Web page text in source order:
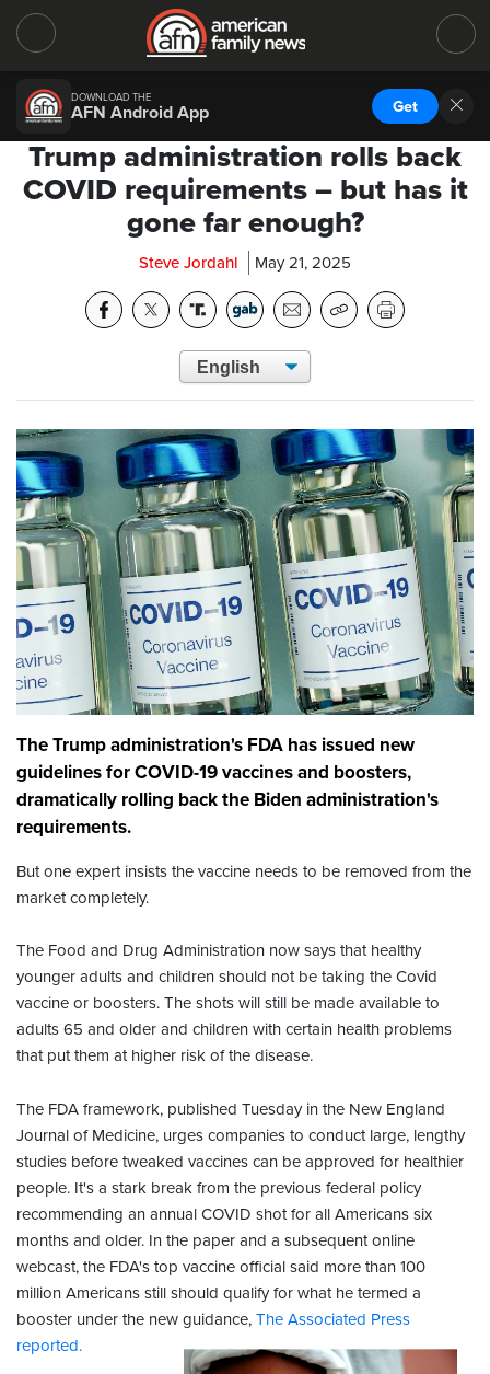
DOWNLOAD THE
AFN Android App Get
Trump administration rolls back
COVID requirements – but has it
gone far enough?
Steve Jordahl May 21, 2025
The Trump administration's FDA has issued new
guidelines for COVID-19 vaccines and boosters,
dramatically rolling back the Biden administration's
requirements.
But one expert insists the vaccine needs to be removed from the
market completely.
The Food and Drug Administration now says that healthy
younger adults and children should not be taking the Covid
vaccine or boosters. The shots will still be made available to
adults 65 and older and children with certain health problems
that put them at higher risk of the disease.
The FDA framework, published Tuesday in the New England
Journal of Medicine, urges companies to conduct large, lengthy
studies before tweaked vaccines can be approved for healthier
people. It's a stark break from the previous federal policy
recommending an annual COVID shot for all Americans six
months and older. In the paper and a subsequent online
webcast, the FDA's top vaccine official said more than 100
million Americans still should qualify for what he termed a
booster under the new guidance, The Associated Press
reported.